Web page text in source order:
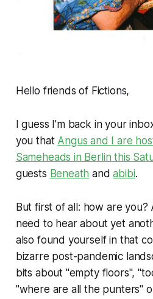
Hello friends of Fictions,
I guess I'm back in your
you that Angus and I are
Sameheads in Berlin this
guests Beneath andabibi.
But first of all: how are
need to hear about yet
also found yourself in that
bizarre post-pandemic
bits about "empty floors",
"where are all the punters"